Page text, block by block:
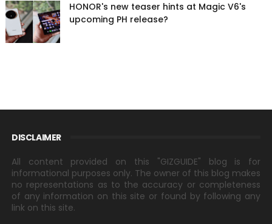
HONOR's new teaser hints at Magic V6's
upcoming PH release?
DISCLAIMER
All content provided on this "GIZGUIDE" blog is for
informational purposes only. The owner of this blog makes
no representations as to the accuracy or completeness
of any information on this site or found by following any
link on this site.